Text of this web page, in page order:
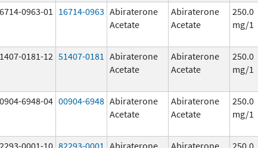
0963-01 16714-0963 Abiraterone
Acetate
Abiraterone
Acetate
250.0
mg/1
0181-12 51407-0181 Abiraterone
Acetate
Abiraterone
Acetate
250.0
mg/1
6948-04 00904-6948 Abiraterone
Acetate
Abiraterone
Acetate
250.0
mg/1
0001-10 82293-0001 Abiraterone
Abiraterone
250.0